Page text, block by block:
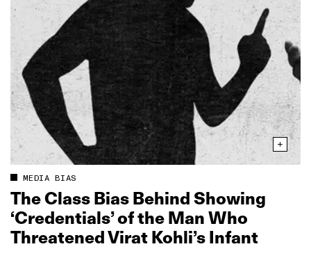
MEDIA BIAS
The Class Bias Behind Showing
‘Credentials’ of the Man Who
Threatened Virat Kohli’s Infant